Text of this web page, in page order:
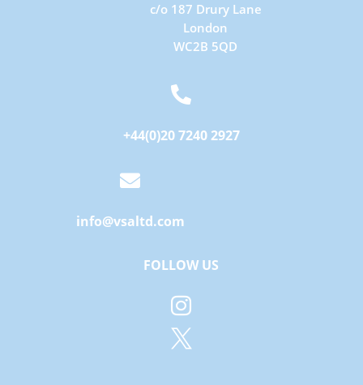
c/o 187 Drury Lane
London
WC2B 5QD

+44(0)20 7240 2927

info@vsaltd.com
FOLLOW US

